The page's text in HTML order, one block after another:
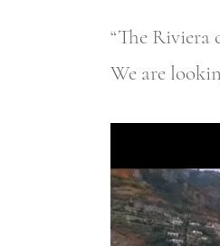
“The
We are